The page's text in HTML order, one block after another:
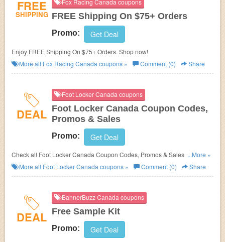
FREE
SHIPPING
Fox Racing Canada coupons
FREE Shipping On $75+ Orders
Promo: Get Deal
Enjoy FREE Shipping On $75+ Orders. Shop now!
More all Fox Racing Canada coupons » Comment (0) Share
DEAL
Foot Locker Canada coupons
Foot Locker Canada Coupon Codes,
Promos & Sales
Promo: Get Deal
Check all Foot Locker Canada Coupon Codes, Promos & Sales for better
savings!
...More »
More all Foot Locker Canada coupons » Comment (0) Share
DEAL
BannerBuzz Canada coupons
Free Sample Kit
Promo: Get Deal